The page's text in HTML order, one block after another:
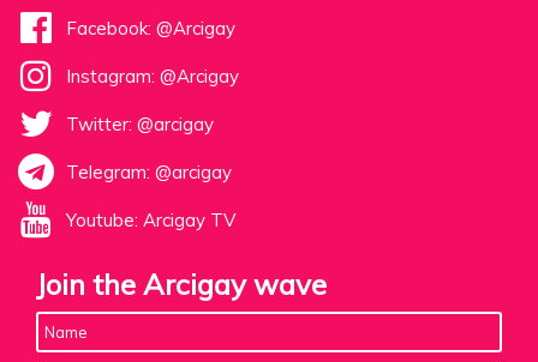
Facebook: @Arcigay
Instagram: @Arcigay
Twitter: @arcigay
Telegram: @arcigay
Youtube: Arcigay TV
Join the Arcigay wave